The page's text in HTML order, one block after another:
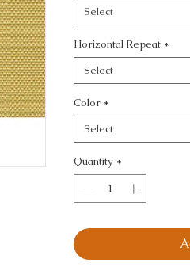
Select
Horizontal Repeat *
Select
Color *
Select
Quantity *